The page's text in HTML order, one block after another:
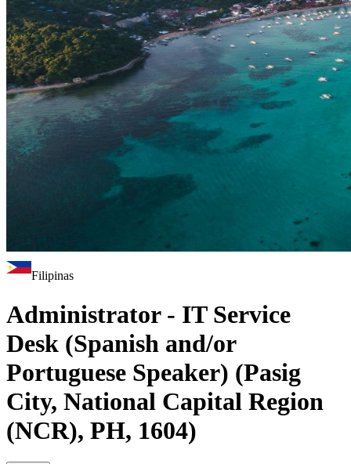
Filipinas
Administrator - IT Service
Desk (Spanish and/or
Portuguese Speaker) (Pasig
City, National Capital Region
(NCR), PH, 1604)